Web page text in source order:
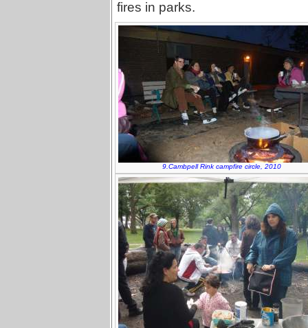
fires in parks.
9.Cambpell Rink campfire circle, 2010